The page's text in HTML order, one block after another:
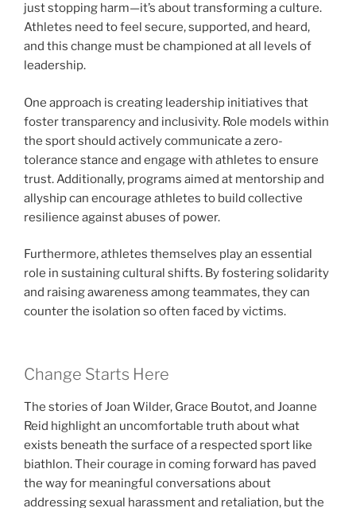
just stopping harm—it’s about transforming a culture.
Athletes need to feel secure, supported, and heard,
and this change must be championed at all levels of
leadership.
One approach is creating leadership initiatives that
foster transparency and inclusivity. Role models within
the sport should actively communicate a zero-
tolerance stance and engage with athletes to ensure
trust. Additionally, programs aimed at mentorship and
allyship can encourage athletes to build collective
resilience against abuses of power.
Furthermore, athletes themselves play an essential
role in sustaining cultural shifts. By fostering solidarity
and raising awareness among teammates, they can
counter the isolation so often faced by victims.
Change Starts Here
The stories of Joan Wilder, Grace Boutot, and Joanne
Reid highlight an uncomfortable truth about what
exists beneath the surface of a respected sport like
biathlon. Their courage in coming forward has paved
the way for meaningful conversations about
addressing sexual harassment and retaliation, but the